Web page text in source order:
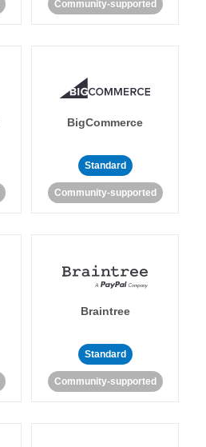
Community-supported
BigCommerce
Standard
Community-supported
Braintree
Standard
Community-supported